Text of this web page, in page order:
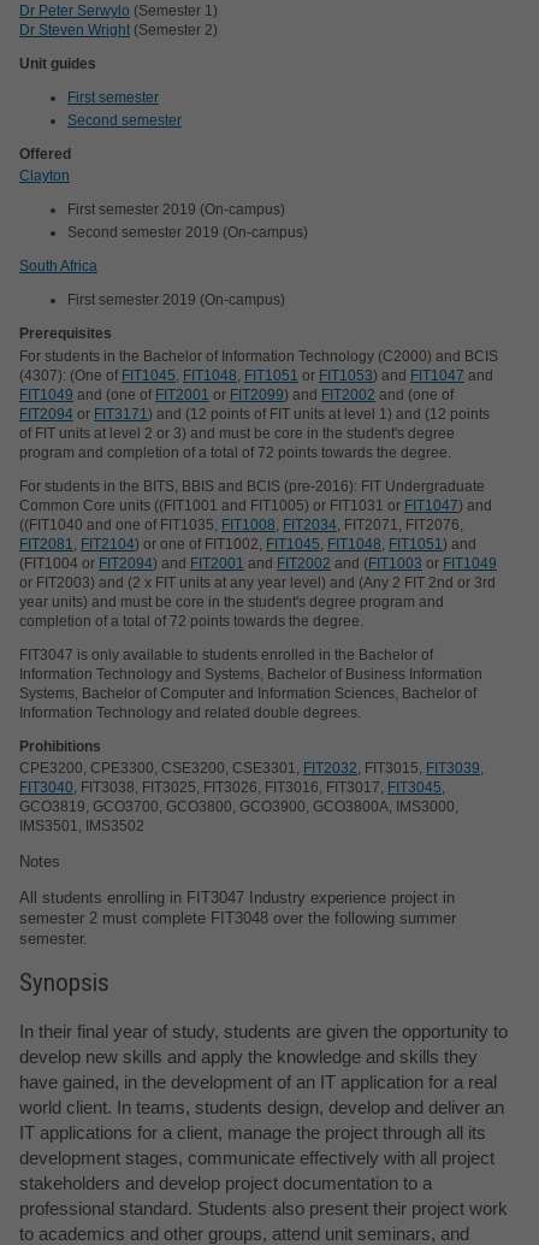
Dr Peter Serwylo (Semester 1)
Dr Steven Wright (Semester 2)
Unit guides
First semester
Second semester
Offered
Clayton
First semester 2019 (On-campus)
Second semester 2019 (On-campus)
South Africa
First semester 2019 (On-campus)
Prerequisites
For students in the Bachelor of Information Technology (C2000) and BCIS
(4307): (One of FIT1045, FIT1048, FIT1051 or FIT1053) and FIT1047 and
FIT1049 and (one of FIT2001 or FIT2099) and FIT2002 and (one of
FIT2094 or FIT3171) and (12 points of FIT units at level 1) and (12 points
of FIT units at level 2 or 3) and must be core in the student's degree
program and completion of a total of 72 points towards the degree.
For students in the BITS, BBIS and BCIS (pre-2016): FIT Undergraduate
Common Core units ((FIT1001 and FIT1005) or FIT1031 or FIT1047) and
((FIT1040 and one of FIT1035, FIT1008, FIT2034, FIT2071, FIT2076,
FIT2081, FIT2104) or one of FIT1002, FIT1045, FIT1048, FIT1051) and
(FIT1004 or FIT2094) and FIT2001 and FIT2002 and (FIT1003 or FIT1049
or FIT2003) and (2 x FIT units at any year level) and (Any 2 FIT 2nd or 3rd
year units) and must be core in the student's degree program and
completion of a total of 72 points towards the degree.
FIT3047 is only available to students enrolled in the Bachelor of
Information Technology and Systems, Bachelor of Business Information
Systems, Bachelor of Computer and Information Sciences, Bachelor of
Information Technology and related double degrees.
Prohibitions
CPE3200, CPE3300, CSE3200, CSE3301, FIT2032, FIT3015, FIT3039,
FIT3040, FIT3038, FIT3025, FIT3026, FIT3016, FIT3017, FIT3045,
GCO3819, GCO3700, GCO3800, GCO3900, GCO3800A, IMS3000,
IMS3501, IMS3502
Notes
All students enrolling in FIT3047 Industry experience project in
semester 2 must complete FIT3048 over the following summer
semester.
Synopsis
In their final year of study, students are given the opportunity to
develop new skills and apply the knowledge and skills they
have gained, in the development of an IT application for a real
world client. In teams, students design, develop and deliver an
IT applications for a client, manage the project through all its
development stages, communicate effectively with all project
stakeholders and develop project documentation to a
professional standard. Students also present their project work
to academics and other groups, attend unit seminars, and